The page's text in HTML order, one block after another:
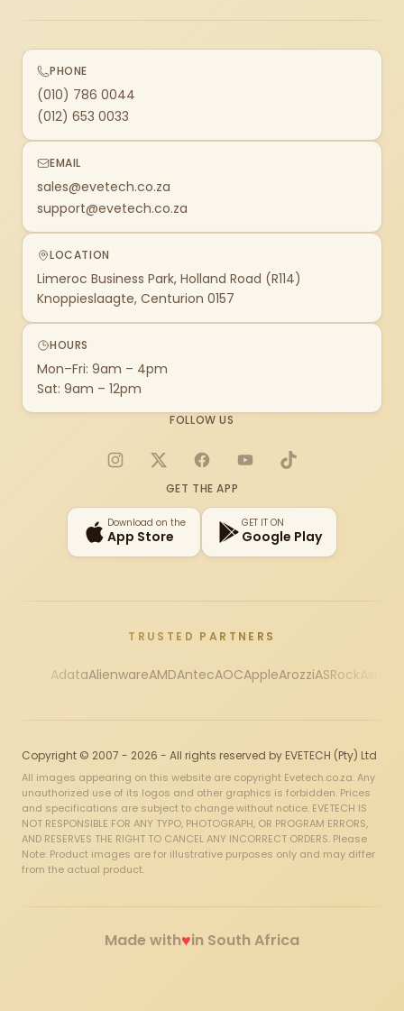
PHONE
(010) 786 0044
(012) 653 0033
EMAIL
sales@evetech.co.za
support@evetech.co.za
LOCATION
Limeroc Business Park, Holland Road (R114)
Knoppieslaagte, Centurion 0157
HOURS
Mon–Fri: 9am – 4pm
Sat: 9am – 12pm
FOLLOW US
Instagram
X FacebookYouTubeTikTok
GET THE APP
Download on the
App Store
GET IT ON
Google Play
TRUSTED PARTNERS
AdataAlienwareAMDAntecAOCAppleArozziASRock
Copyright © 2007 - 2026 - All rights reserved by EVETECH (Pty) Ltd
All images appearing on this website are copyright Evetech.co.za. Any
unauthorized use of its logos and other graphics is forbidden. Prices
and specifications are subject to change without notice. EVETECH IS
NOT RESPONSIBLE FOR ANY TYPO, PHOTOGRAPH, OR PROGRAM ERRORS,
AND RESERVES THE RIGHT TO CANCEL ANY INCORRECT ORDERS. Please
Note: Product images are for illustrative purposes only and may differ
from the actual product.
Made with♥in South Africa